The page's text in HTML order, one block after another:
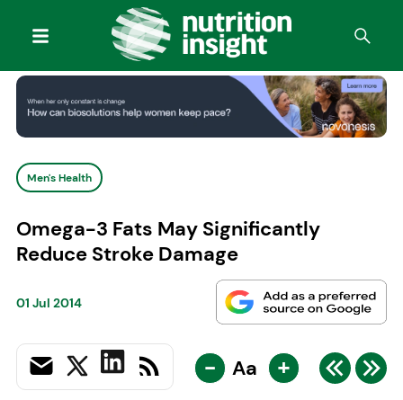
Men's Health
Omega-3 Fats May Significantly
Reduce Stroke Damage
01 Jul 2014
- Aa +